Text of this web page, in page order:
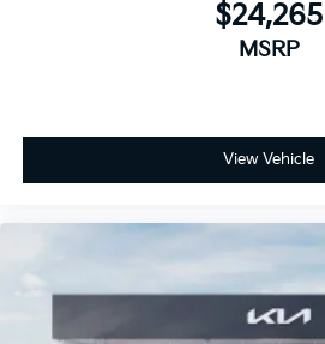
$24,265
MSRP
View Vehicle